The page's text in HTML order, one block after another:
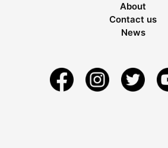
About
Contact us
News